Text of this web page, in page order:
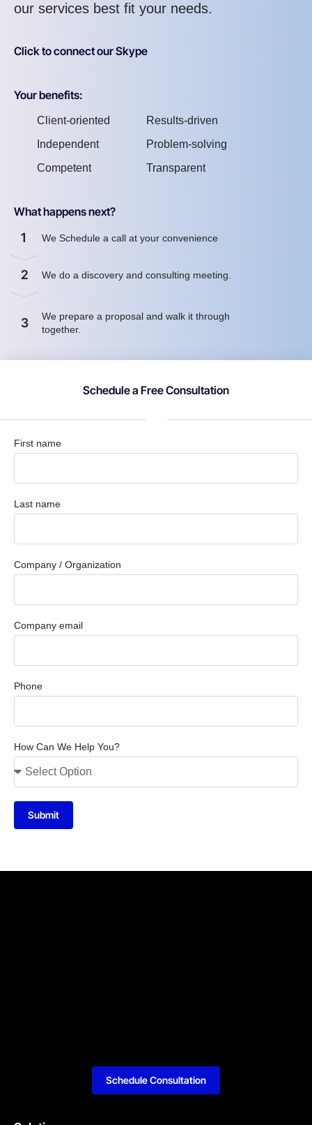
our services best fit your needs.
Click to connect our Skype
Your benefits:
Client-oriented
Independent
Competent
Results-driven
Problem-solving
Transparent
What happens next?
1 We Schedule a call at your convenience
2 We do a discovery and consulting meeting.
3
We prepare a proposal and walk it through
together.
Schedule a Free Consultation
First name
Last name
Company / Organization
Company email
Phone
How Can We Help You?
Submit
Schedule Consultation